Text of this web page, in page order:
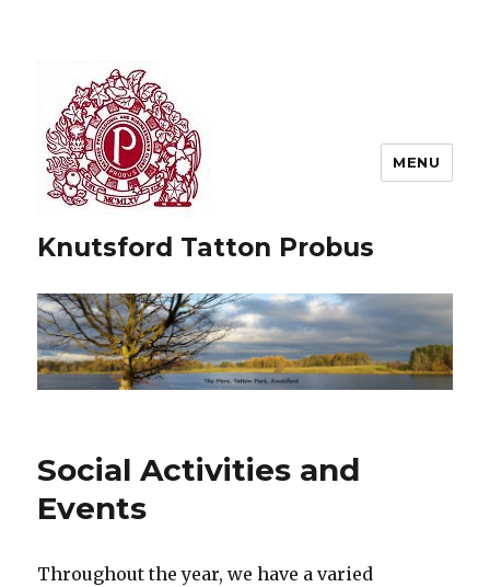
Knutsford Tatton Probus
MENU
Social Activities and
Events
Throughout the year, we have a varied